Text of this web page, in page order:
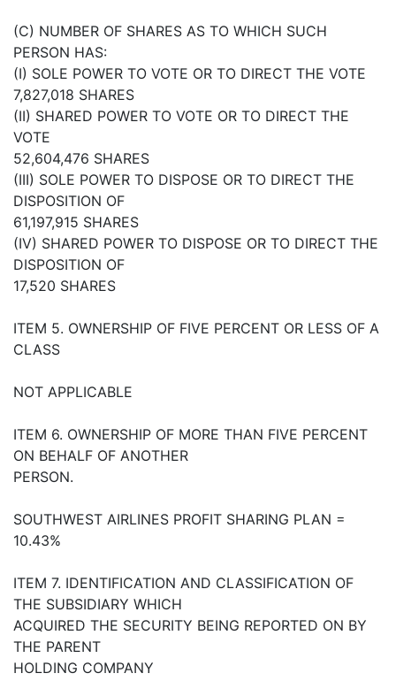
(C) NUMBER OF SHARES AS TO WHICH SUCH
PERSON HAS:
(I) SOLE POWER TO VOTE OR TO DIRECT THE VOTE
7,827,018 SHARES
(II) SHARED POWER TO VOTE OR TO DIRECT THE
VOTE
52,604,476 SHARES
(III) SOLE POWER TO DISPOSE OR TO DIRECT THE
DISPOSITION OF
61,197,915 SHARES
(IV) SHARED POWER TO DISPOSE OR TO DIRECT THE
DISPOSITION OF
17,520 SHARES
ITEM 5. OWNERSHIP OF FIVE PERCENT OR LESS OF A
CLASS
NOT APPLICABLE
ITEM 6. OWNERSHIP OF MORE THAN FIVE PERCENT
ON BEHALF OF ANOTHER
PERSON.
SOUTHWEST AIRLINES PROFIT SHARING PLAN =
10.43%
ITEM 7. IDENTIFICATION AND CLASSIFICATION OF
THE SUBSIDIARY WHICH
ACQUIRED THE SECURITY BEING REPORTED ON BY
THE PARENT
HOLDING COMPANY